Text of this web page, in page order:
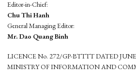
Editor-in-Chief:
Chu Thi Hanh
General Managing Editor:
Mr. Dao Quang Binh
LICENCE No. 272/GP-BTTTT DATED
MINISTRY OF INFORMATION AND